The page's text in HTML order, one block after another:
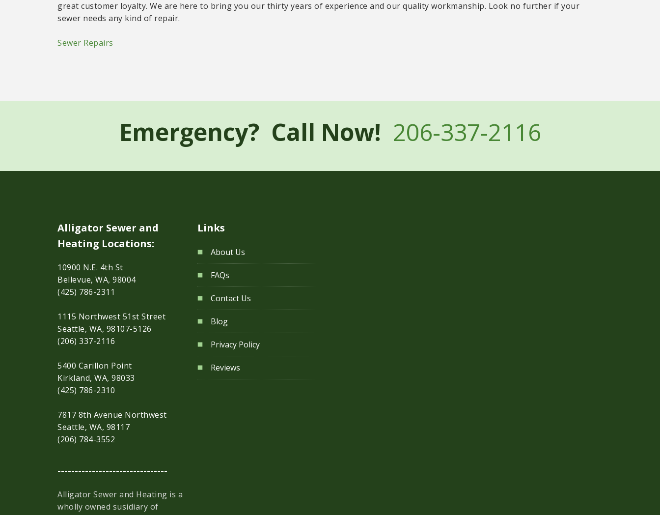
great customer loyalty. We are here to bring you our thirty years of experience and our quality workmanship. Look no further if your
sewer needs any kind of repair.
Sewer Repairs
Emergency? Call Now! 206-337-2116
Links
About Us
FAQs
Contact Us
Blog
Privacy Policy
Reviews
Alligator Sewer and
Heating Locations:
10900 N.E. 4th St
Bellevue, WA, 98004
(425) 786-2311
1115 Northwest 51st Street
Seattle, WA, 98107-5126
(206) 337-2116
5400 Carillon Point
Kirkland, WA, 98033
(425) 786-2310
7817 8th Avenue Northwest
Seattle, WA, 98117
(206) 784-3552
--------------------------------
Alligator Sewer and Heating is a
wholly owned susidiary of